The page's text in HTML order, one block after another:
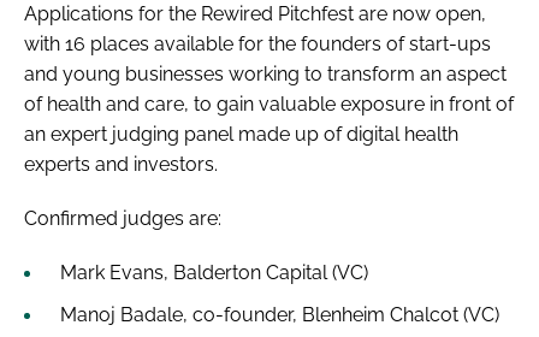
Applications for the Rewired Pitchfest are now open,
with 16 places available for the founders of start-ups
and young businesses working to transform an aspect
of health and care, to gain valuable exposure in front of
an expert judging panel made up of digital health
experts and investors.
Confirmed judges are:
Mark Evans, Balderton Capital (VC)
Manoj Badale, co-founder, Blenheim Chalcot (VC)